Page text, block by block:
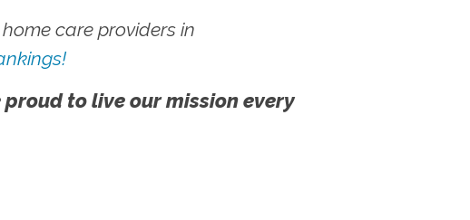
care providers in
to live our mission every